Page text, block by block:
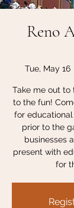
Reno
Tue, May 16
Take me out to
to the fun!
for
prior to the
businesses
present with
for